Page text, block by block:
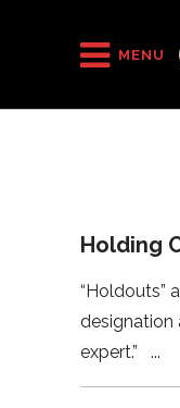
MENU
HOME
Holding
“Holdouts”
designation
expert.”